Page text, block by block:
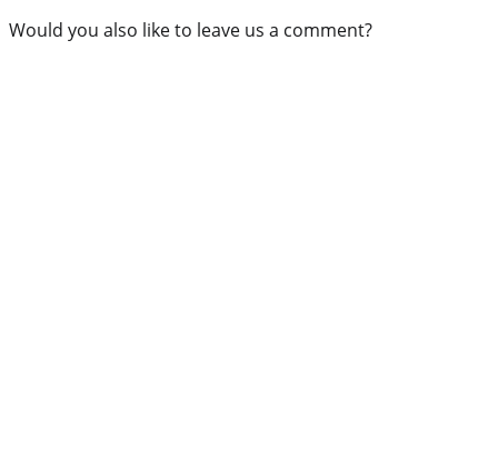
Would you also like to leave us a comment?